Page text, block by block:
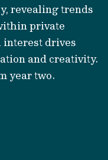
revealing trends
private
interest drives
and creativity.
year two.